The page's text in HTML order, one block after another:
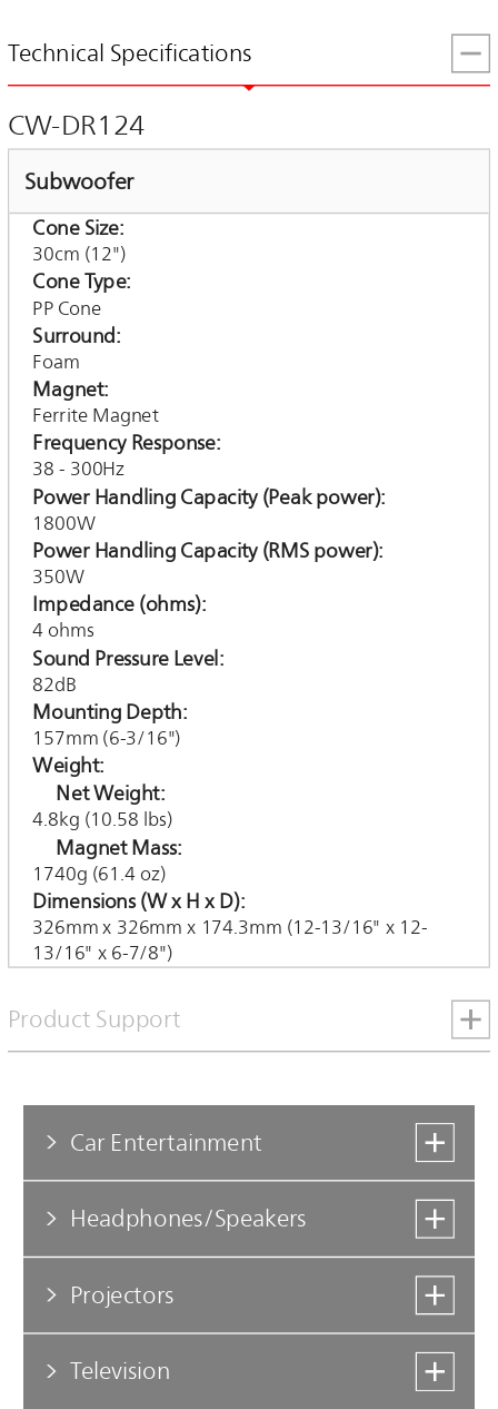
Technical Specifications
CW-DR124
Subwoofer
Cone Size
30cm (12")
Cone Type
PP Cone
Surround
Foam
Magnet
Ferrite Magnet
Frequency Response
38 - 300Hz
Power Handling Capacity (Peak power)
1800W
Power Handling Capacity (RMS power)
350W
Impedance (ohms)
4 ohms
Sound Pressure Level
82dB
Mounting Depth
157mm (6-3/16")
Weight
Net Weight
4.8kg (10.58 lbs)
Magnet Mass
1740g (61.4 oz)
Dimensions (W x H x D)
326mm x 326mm x 174.3mm (12-13/16" x 12-
13/16" x 6-7/8")
Product Support
Car Entertainment
Headphones/Speakers
Projectors
Television